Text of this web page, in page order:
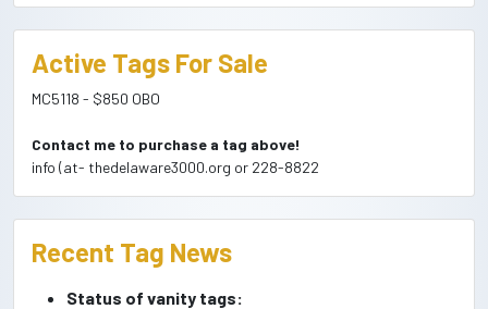
Active Tags For Sale
MC5118 - $850 OBO
Contact me to purchase a tag above!
info (at- thedelaware3000.org or 228-8822
Recent Tag News
Status of vanity tags: